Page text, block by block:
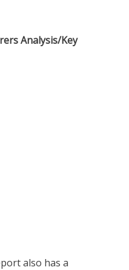
Analysis/Key
also has a